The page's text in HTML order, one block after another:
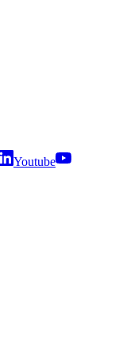
Youtube